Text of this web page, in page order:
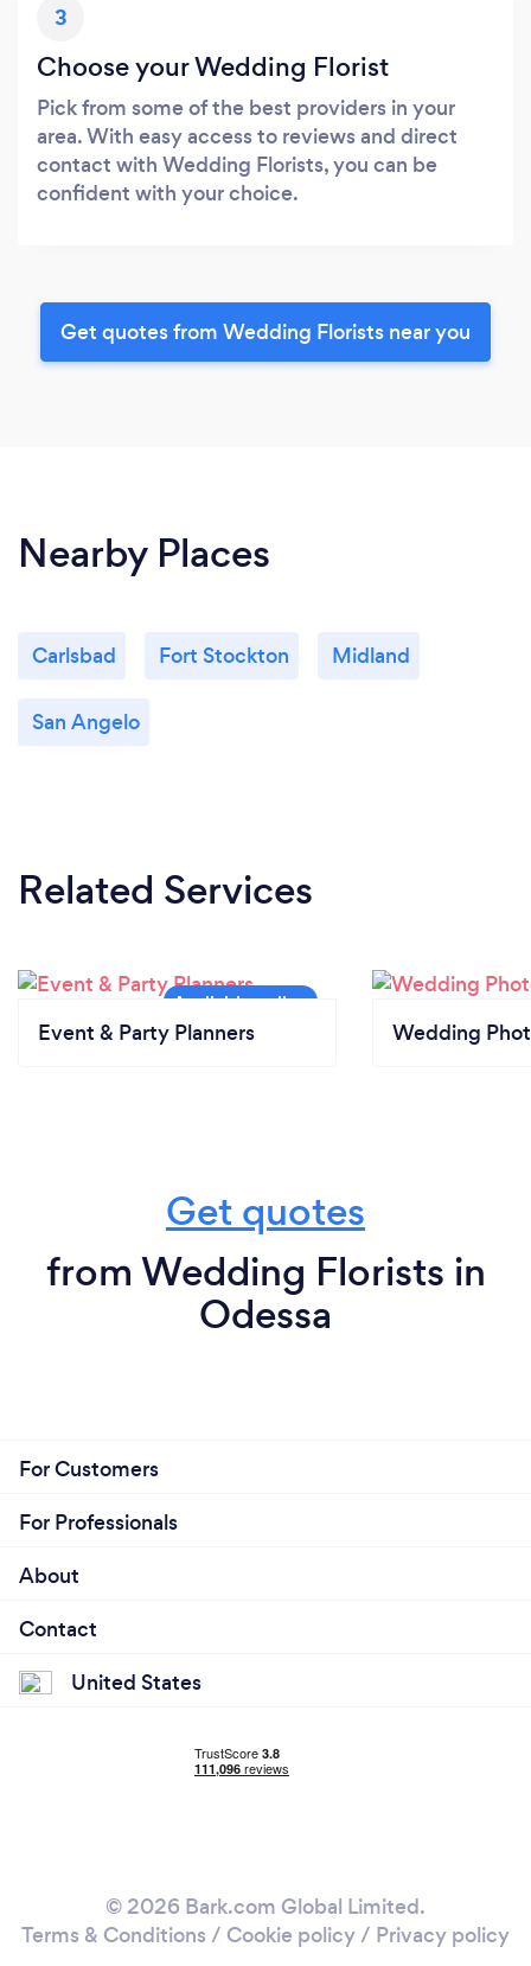
3
Choose your Wedding Florist
Pick from some of the best providers in your
area. With easy access to reviews and direct
contact with Wedding Florists, you can be
confident with your choice.
Get quotes from Wedding Florists near you
Nearby Places
Carlsbad Fort Stockton Midland
San Angelo
Related Services
Event & Party Planners Wedding
Get quotes
from Wedding Florists in
Odessa
For Customers
For Professionals
About
Contact
United States
© 2026 Bark.com Global Limited.
Terms & Conditions / Cookie policy/ Privacy policy